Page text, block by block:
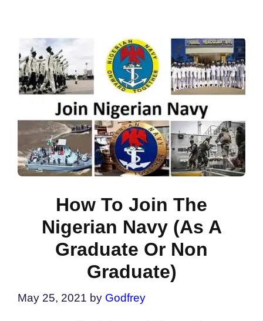
How To Join The
Nigerian Navy (As A
Graduate Or Non
Graduate)
May 25, 2021 by Godfrey